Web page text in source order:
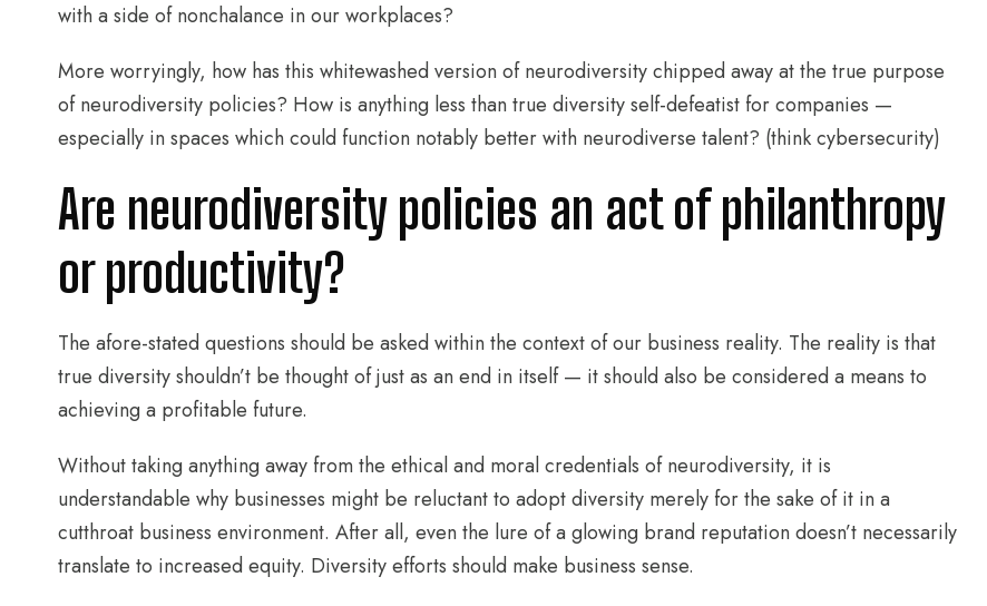
with a side of nonchalance in our workplaces?
More worryingly, how has this whitewashed version of neurodiversity chipped away at the true purpose
of neurodiversity policies? How is anything less than true diversity self-defeatist for companies —
especially in spaces which could function notably better with neurodiverse talent? (think cybersecurity)
Are neurodiversity policies an act of philanthropy
or productivity?
The afore-stated questions should be asked within the context of our business reality. The reality is that
true diversity shouldn’t be thought of just as an end in itself — it should also be considered a means to
achieving a profitable future.
Without taking anything away from the ethical and moral credentials of neurodiversity, it is
understandable why businesses might be reluctant to adopt diversity merely for the sake of it in a
cutthroat business environment. After all, even the lure of a glowing brand reputation doesn’t necessarily
translate to increased equity. Diversity efforts should make business sense.